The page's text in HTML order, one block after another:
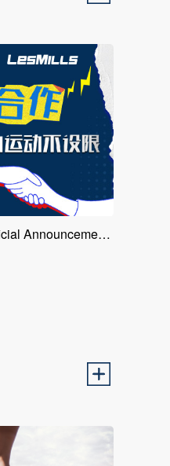
Move Free x Les Mills Major Official Announcement of Collaboration, Leading a New Trend in Joint Health